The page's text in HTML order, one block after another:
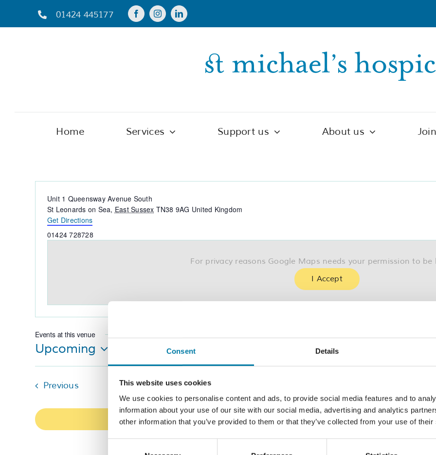
Consent Details
This website uses cookies
We use cookies to personalise content and ads, to provide social media features and to
information about your use of our site with our social media, advertising and analytics
other information that you’ve provided to them or that they’ve collected from your use of
01424 445177
Home Services Support us About us
Address
Unit 1 Queensway Avenue South
St Leonards on Sea, East Sussex TN38 9AG United Kingdom
Get Directions
Phone
01424 728728
For privacy reasons Google Maps needs your permission to be
I Accept
Events at this venue
Upcoming
Select
PreviousEvents
Subscribe to calendar